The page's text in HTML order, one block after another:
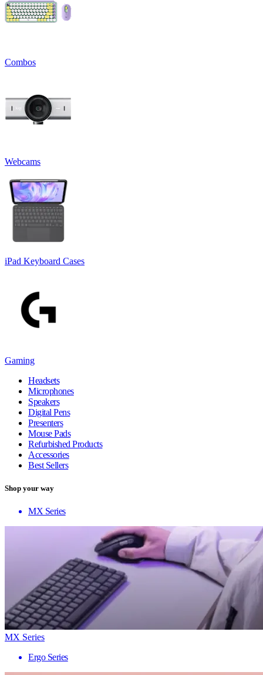
Combos
Webcams
iPad Keyboard Cases
Gaming
Headsets
Microphones
Speakers
Digital Pens
Presenters
Mouse Pads
Refurbished Products
Accessories
Best Sellers
Shop your way
MX Series
MX Series
Ergo Series